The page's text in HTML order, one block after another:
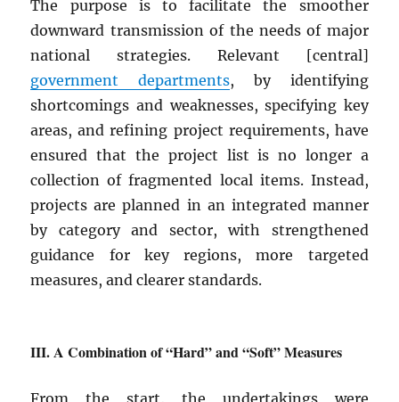
The purpose is to facilitate the smoother
downward transmission of the needs of major
national strategies. Relevant [central]
government departments, by identifying
shortcomings and weaknesses, specifying key
areas, and refining project requirements, have
ensured that the project list is no longer a
collection of fragmented local items. Instead,
projects are planned in an integrated manner
by category and sector, with strengthened
guidance for key regions, more targeted
measures, and clearer standards.
A Combination of “Hard” and “Soft” Measures
From the start, the undertakings were